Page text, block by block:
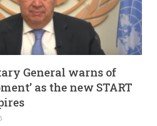
General warns of
as the new START